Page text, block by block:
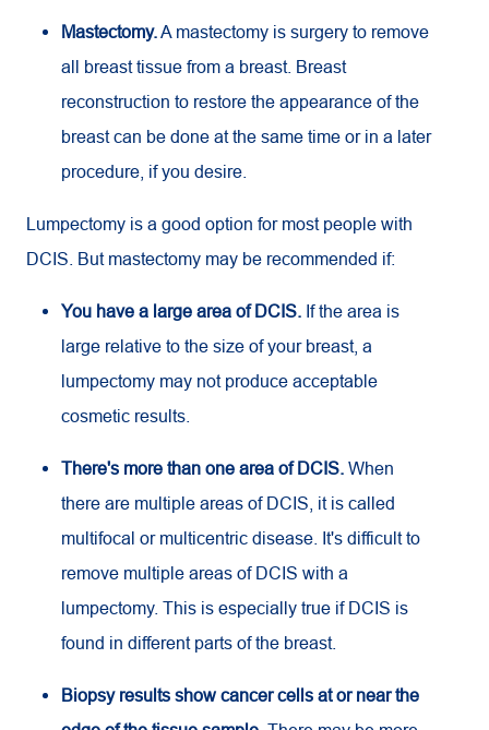
Mastectomy.A mastectomy is surgery to remove
all breast tissue from a breast. Breast
reconstruction to restore the appearance of the
breast can be done at the same time or in a later
procedure, if you desire.
Lumpectomy is a good option for most people with
DCIS. But mastectomy may be recommended if:
You have a large area of DCIS. If the area is
large relative to the size of your breast, a
lumpectomy may not produce acceptable
cosmetic results.
There's more than one area of DCIS. When
there are multiple areas of DCIS, it is called
multifocal or multicentric disease. It's difficult to
remove multiple areas of DCIS with a
lumpectomy. This is especially true if DCIS is
found in different parts of the breast.
Biopsy results show cancer cells at or near the